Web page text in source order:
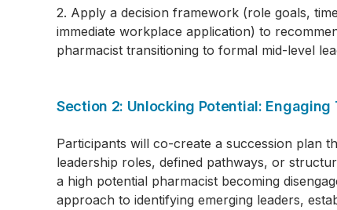
2. Apply a decision framework (role goals,
immediate workplace application) to
pharmacist transitioning to formal mid-level
Section 2: Unlocking Potential:
Participants will co-create a succession plan
leadership roles, defined pathways, or
a high potential pharmacist becoming
approach to identifying emerging leaders,